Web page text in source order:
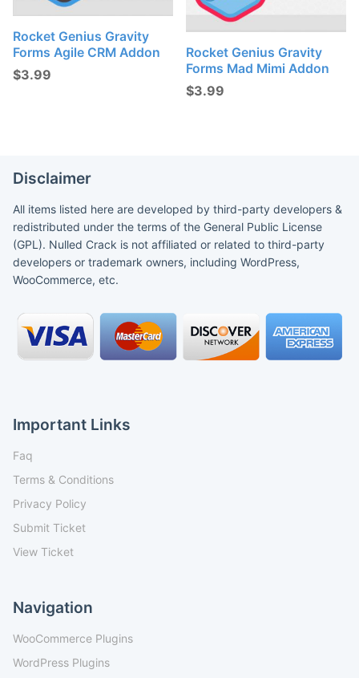
Rocket Genius Gravity
Forms Agile CRM Addon
$3.99
Rocket Genius Gravity
Forms Mad Mimi Addon
$3.99
Disclaimer
All items listed here are developed by third-party developers &
redistributed under the terms of the General Public License
(GPL). Nulled Crack is not affiliated or related to third-party
developers or trademark owners, including WordPress,
WooCommerce, etc.
Important Links
Faq
Terms & Conditions
Privacy Policy
Submit Ticket
View Ticket
Navigation
WooCommerce Plugins
WordPress Plugins